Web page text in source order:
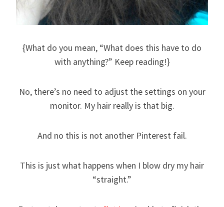
{What do you mean, “What does this have to do
with anything?” Keep reading!}
No, there’s no need to adjust the settings on your
monitor. My hair really is that big.
And no this is not another Pinterest fail.
This is just what happens when I blow dry my hair
“straight.”